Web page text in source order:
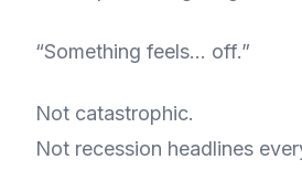
“Something feels… off.”
Not catastrophic.
Not recession headlines